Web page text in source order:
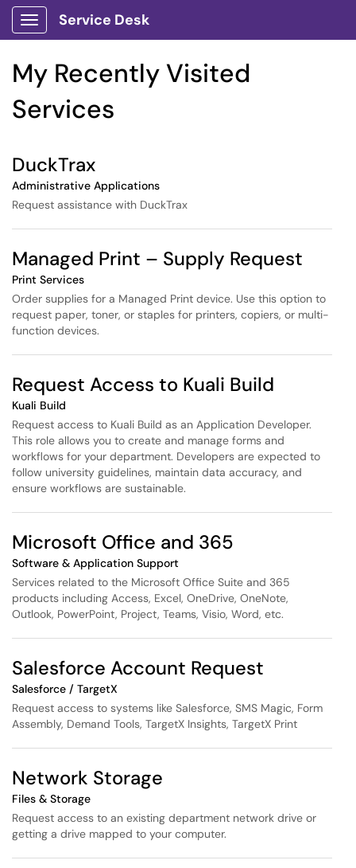
Skip to main content
Show Applications Menu
Service Desk
My Recently Visited
Services
DuckTrax
Administrative Applications
Request assistance with DuckTrax
Managed Print – Supply Request
Print Services
Order supplies for a Managed Print device. Use this option to
request paper, toner, or staples for printers, copiers, or multi-
function devices.
Request Access to Kuali Build
Kuali Build
Request access to Kuali Build as an Application Developer.
This role allows you to create and manage forms and
workflows for your department. Developers are expected to
follow university guidelines, maintain data accuracy, and
ensure workflows are sustainable.
Microsoft Office and 365
Software & Application Support
Services related to the Microsoft Office Suite and 365
products including Access, Excel, OneDrive, OneNote,
Outlook, PowerPoint, Project, Teams, Visio, Word, etc.
Salesforce Account Request
Salesforce / TargetX
Request access to systems like Salesforce, SMS Magic, Form
Assembly, Demand Tools, TargetX Insights, TargetX Print
Network Storage
Files & Storage
Request access to an existing department network drive or
getting a drive mapped to your computer.